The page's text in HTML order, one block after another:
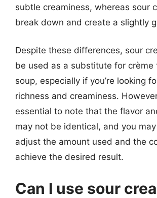
subtle creaminess, whereas sour
break down and create a slightly
Despite these differences, sour
be used as a substitute for crème
soup, especially if you’re looking
richness and creaminess.
essential to note that the flavor
may not be identical, and you
adjust the amount used and the
achieve the desired result.
Can I use sour